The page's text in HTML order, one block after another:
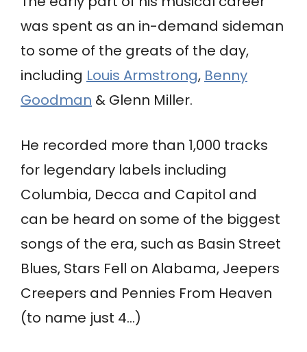
was spent as an in-demand sideman
to some of the greats of the day,
including Louis Armstrong, Benny
Goodman & Glenn Miller.
He recorded more than 1,000 tracks
for legendary labels including
Columbia, Decca and Capitol and
can be heard on some of the biggest
songs of the era, such as Basin Street
Blues, Stars Fell on Alabama, Jeepers
Creepers and Pennies From Heaven
(to name just 4…)